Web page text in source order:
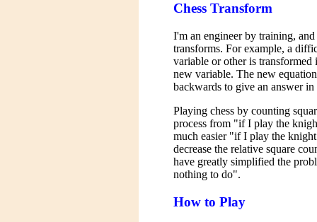
Chess Transform
I'm an engineer by training,
transforms. For example, a
variable or other is
new variable. The new
backwards to give an answer
Playing chess by counting
process from "if I play the
much easier "if I play the
decrease the relative square
have greatly simplified the
nothing to do".
How to Play